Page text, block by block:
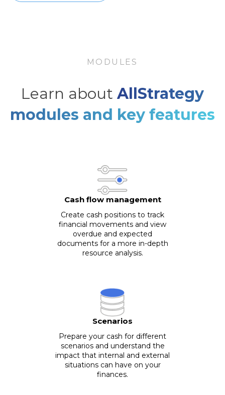
MODULES
Learn about AllStrategy
modules and key features
Cash flow management
Create cash positions to track
financial movements and view
overdue and expected
documents for a more in-depth
resource analysis.
Scenarios
Prepare your cash for different
scenarios and understand the
impact that internal and external
situations can have on your
finances.